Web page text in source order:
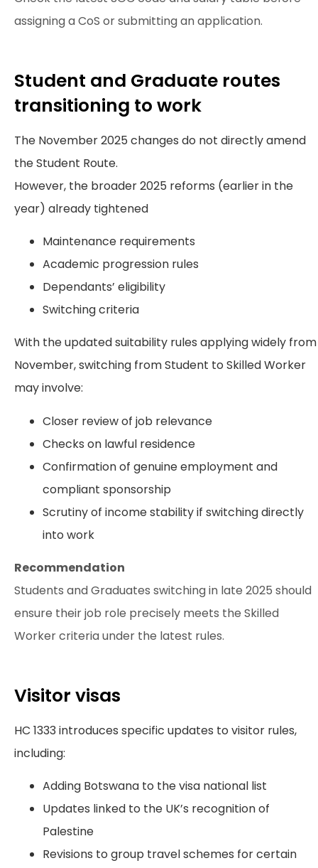
assigning a CoS or submitting an application.
Student and Graduate routes
transitioning to work
The November 2025 changes do not directly amend
the Student Route.
However, the broader 2025 reforms (earlier in the
year) already tightened
Maintenance requirements
Academic progression rules
Dependants’ eligibility
Switching criteria
With the updated suitability rules applying widely from
November, switching from Student to Skilled Worker
may involve:
Closer review of job relevance
Checks on lawful residence
Confirmation of genuine employment and
compliant sponsorship
Scrutiny of income stability if switching directly
into work
Recommendation
Students and Graduates switching in late 2025 should
ensure their job role precisely meets the Skilled
Worker criteria under the latest rules.
Visitor visas
HC 1333 introduces specific updates to visitor rules,
including:
Adding Botswana to the visa national list
Updates linked to the UK’s recognition of
Palestine
Revisions to group travel schemes for certain